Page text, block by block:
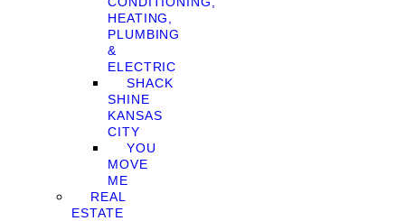
HEATING,
PLUMBING
&
ELECTRIC
SHACK
SHINE
KANSAS
CITY
YOU
MOVE
ME
REAL
ESTATE